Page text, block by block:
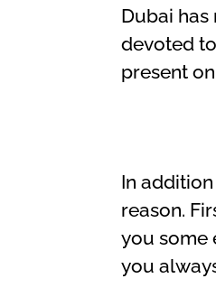
Dubai has
devoted
present
In
reason.
you some
you